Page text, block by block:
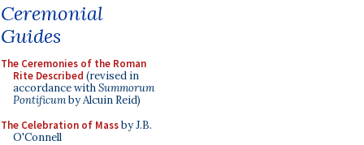
Ceremonial
Guides
The Ceremonies of the Roman
Rite Described (revised in
accordance withSummorum
Pontificumby Alcuin Reid)
The Celebration of Massby J.B.
O'Connell